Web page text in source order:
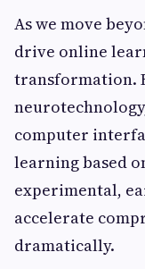
As we move
drive online
transformation.
computer
learning based
experimental,
accelerate
dramatically.